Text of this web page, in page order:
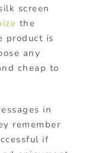
screen
the
product is
any
cheap to
in
remember
if